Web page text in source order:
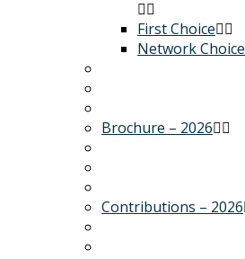
First Choice
Network Choice
Brochure – 2026
Contributions – 2026